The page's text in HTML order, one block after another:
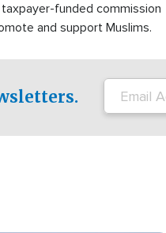
funded commission
and support Muslims.